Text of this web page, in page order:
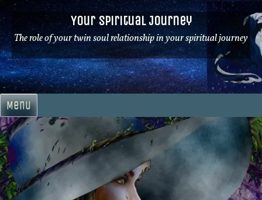
Skip
to
content
Your Spiritual Journey
The role of your twin soul relationship in your spiritual journey
Menu